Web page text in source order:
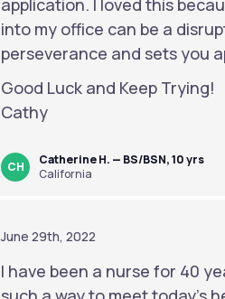
application. I loved this
into my office can be a
perseverance and sets you
Good Luck and Keep Trying!
Cathy
CH
Catherine H. — BS/BSN, 10 yrs
California
June 29th, 2022
I have been a nurse for 40